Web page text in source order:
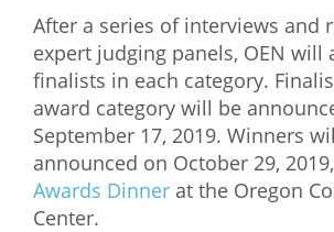
What We Do
Meet Our Team
After a series of interviews and
expert judging panels, OEN will
finalists in each category.
award category will be
September 17, 2019. Winners
announced on October 29,
Awards Dinner at the Oregon
Center.